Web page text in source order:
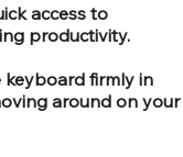
access to
productivity.
keyboard firmly in
around on your